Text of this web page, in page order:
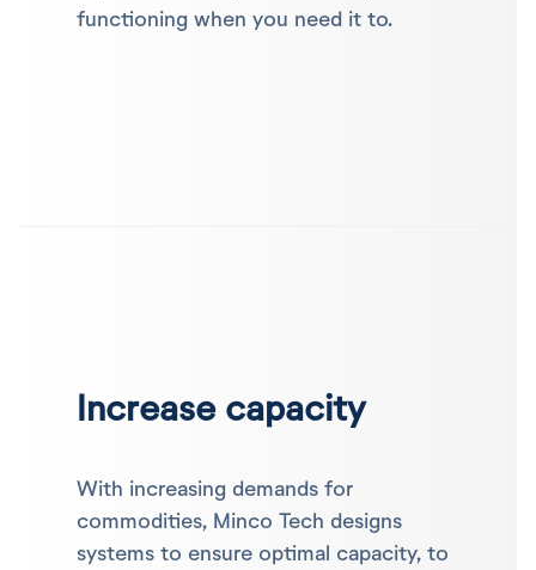
functioning when you need it to.
Increase capacity
With increasing demands for
commodities, Minco Tech designs
systems to ensure optimal capacity, to